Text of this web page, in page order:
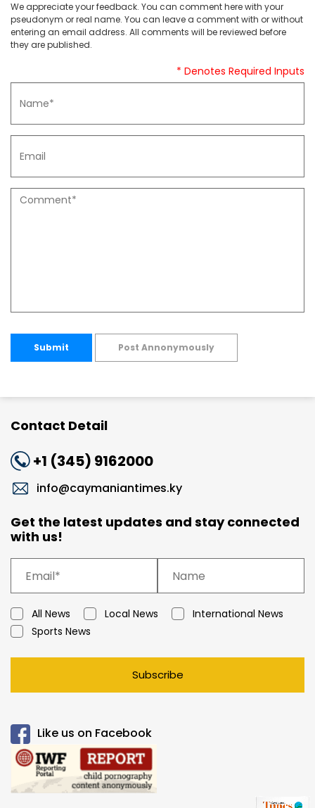
We appreciate your feedback. You can comment here with your
pseudonym or real name. You can leave a comment with or without
entering an email address. All comments will be reviewed before
they are published.
* Denotes Required Inputs
Submit Post Annonymously
Contact Detail
+1 (345) 9162000
info@caymaniantimes.ky
Get the latest updates and stay connected
with us!
All News Local News
International News
Sports News
Subscribe
Like us on Facebook